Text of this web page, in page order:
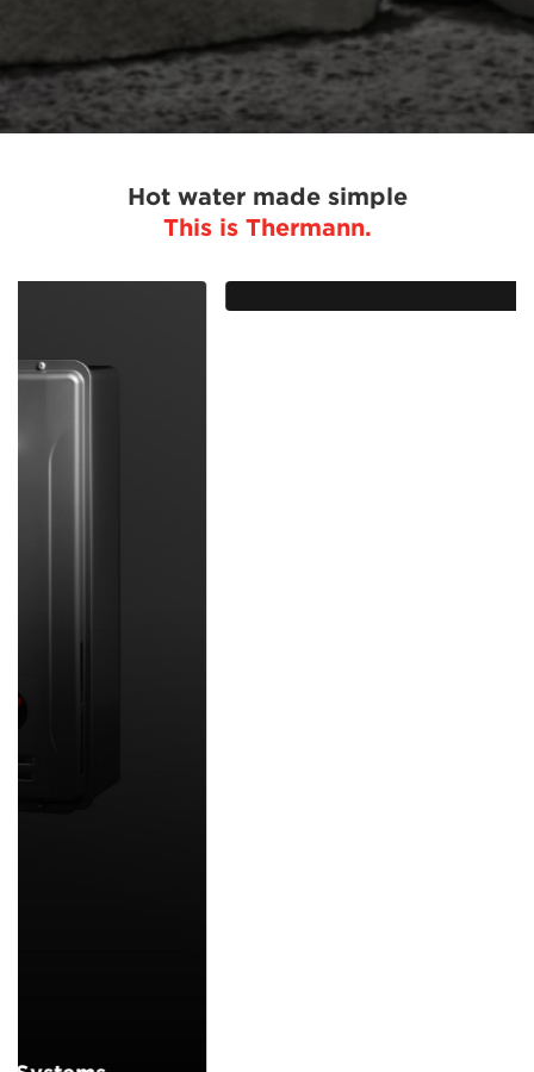
Hot water made simple
This is Thermann.